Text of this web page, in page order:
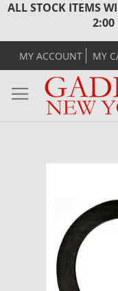
ALL STOCK ITEMS
2:00
MY ACCOUNT MY
the
images
gallery